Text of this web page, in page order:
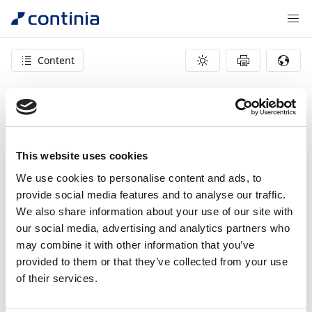
This website uses cookies
We use cookies to personalise content and ads, to
provide social media features and to analyse our traffic.
We also share information about your use of our site with
our social media, advertising and analytics partners who
may combine it with other information that you’ve
provided to them or that they’ve collected from your use
of their services.
Content
404 – page not found